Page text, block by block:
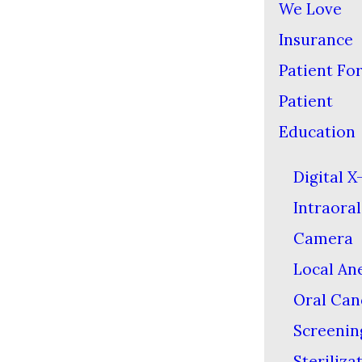
We Love
Insurance
Patient
Patient
Education
Digital
Intraoral
Camera
Local
Oral